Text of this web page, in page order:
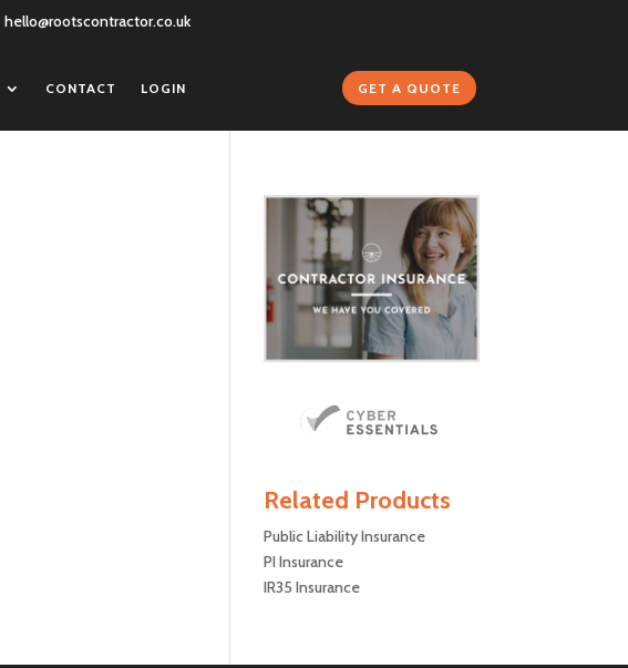
hello@rootscontractor.co.uk
CONTACT LOGIN GET A QUOTE
Related Products
Public Liability Insurance
PI Insurance
IR35 Insurance